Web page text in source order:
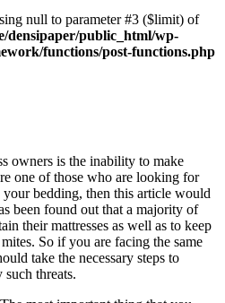
null to parameter #3 ($limit) of
densipaper/public_html/wp-
functions/post-functions.php
owners is the inability to make
one of those who are looking for
bedding, then this article would
been found out that a majority of
their mattresses as well as to keep
So if you are facing the same
take the necessary steps to
threats.